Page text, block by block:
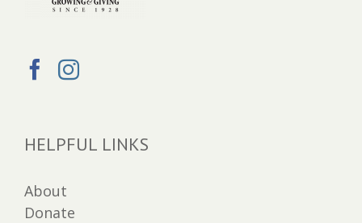
HELPFUL LINKS
About
Donate